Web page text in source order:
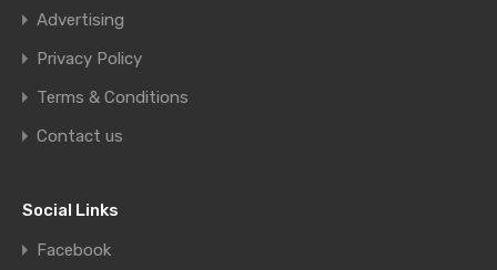
Advertising
Privacy Policy
Terms & Conditions
Contact us
Social Links
Facebook